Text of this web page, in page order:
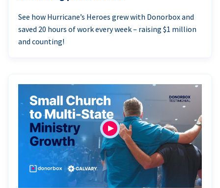
See how Hurricane’s Heroes grew with Donorbox and
saved 20 hours of work every week – raising $1 million
and counting!